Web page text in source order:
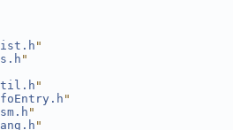
"
"
"
"
"
"